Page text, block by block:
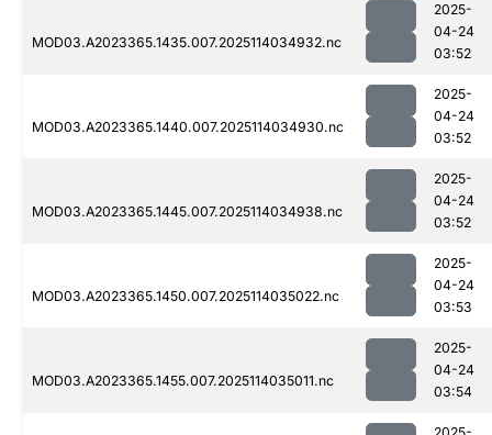
MOD03.A2023365.1435.007.2025114034932.nc
2025-
04-24
03:52
MOD03.A2023365.1440.007.2025114034930.nc
2025-
04-24
03:52
MOD03.A2023365.1445.007.2025114034938.nc
2025-
04-24
03:52
MOD03.A2023365.1450.007.2025114035022.nc
2025-
04-24
03:53
MOD03.A2023365.1455.007.2025114035011.nc
2025-
04-24
03:54